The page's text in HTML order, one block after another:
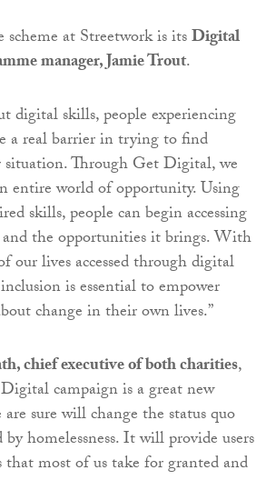
scheme at Streetwork is itsDigital
manager, Jamie Trout.
digital skills, people experiencing
a real barrier in trying to find
Through Get Digital, we
entire world of opportunity. Using
skills, people can begin accessing
the opportunities it brings. With
our lives accessed through digital
is essential to empower
change in their own lives.”
chief executive of both charities,
campaign is a great new
sure will change the status quo
homelessness. It will provide users
most of us take for granted and